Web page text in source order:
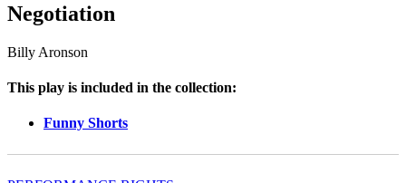
Negotiation
Billy Aronson
This play is included in the collection:
Funny Shorts